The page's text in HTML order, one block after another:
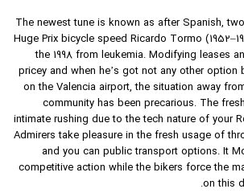
The newest tune is known as after Spanish,
Huge Prix bicycle speed Ricardo Tormo
the 1998 from leukemia. Modifying leases
pricey and when he’s got not any other option
on the Valencia airport, the situation away
community has been precarious. The
intimate rushing due to the tech nature of your
Admirers take pleasure in the fresh usage of
and you can public transport options. It
competitive action while the bikers force the
on this